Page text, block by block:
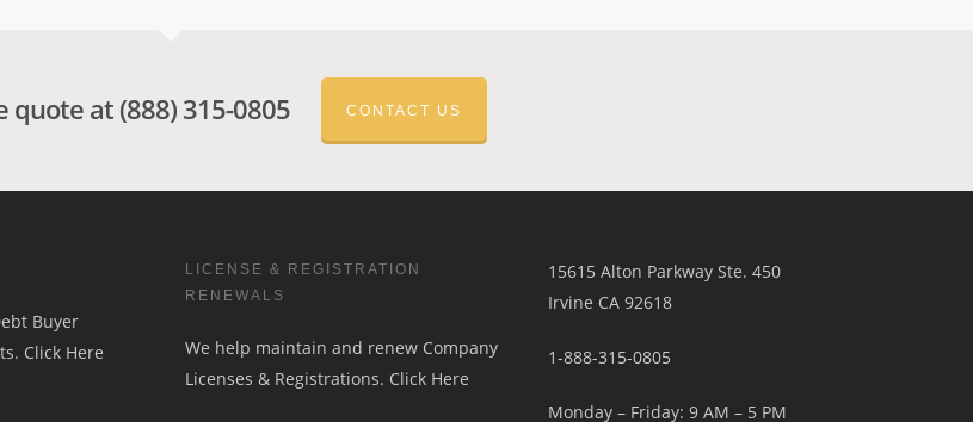
quote at (888) 315-0805 CONTACT US
Buyer
Click Here
LICENSE & REGISTRATION
RENEWALS
We help maintain and renew Company
Licenses & Registrations. Click Here
15615 Alton Parkway Ste. 450
Irvine CA 92618
1-888-315-0805
Monday – Friday: 9 AM – 5 PM